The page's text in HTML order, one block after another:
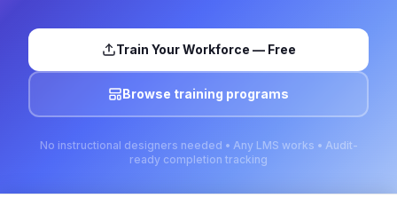
Train Your Workforce — Free
Browse training programs
No instructional designers needed • Any LMS works • Audit-
ready completion tracking